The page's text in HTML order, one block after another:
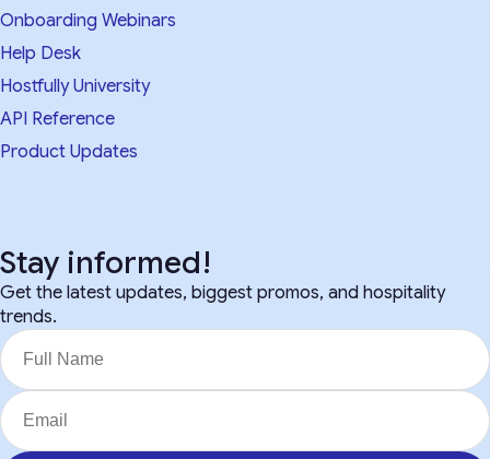
Onboarding Webinars
Help Desk
Hostfully University
API Reference
Product Updates
Stay informed!
Get the latest updates, biggest promos, and hospitality
trends.